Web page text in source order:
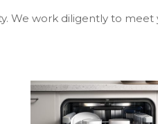
We work diligently to meet